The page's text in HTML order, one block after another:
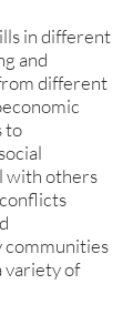
in different
and
different
to
with others
communities
variety of